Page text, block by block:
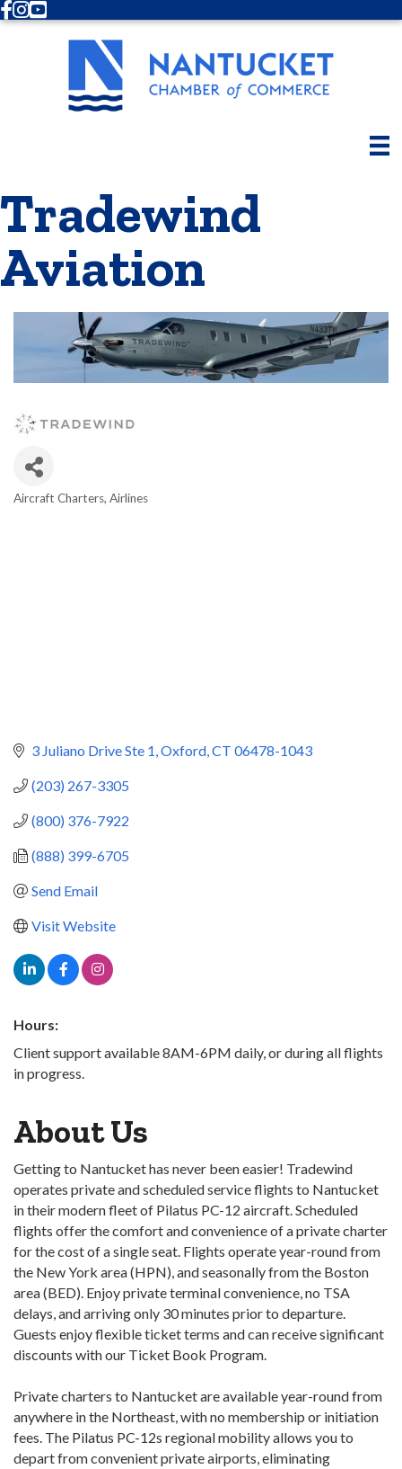
Facebook
Instagram
Youtube
Tradewind
Aviation
Aircraft Charters Airlines
3 Juliano Drive Ste 1 Oxford CT 06478-1043
(203) 267-3305
(800) 376-7922
(888) 399-6705
Send Email
Visit Website
Hours:
Client support available 8AM-6PM daily, or during all flights
in progress.
About Us
Getting to Nantucket has never been easier! Tradewind
operates private and scheduled service flights to Nantucket
in their modern fleet of Pilatus PC-12 aircraft. Scheduled
flights offer the comfort and convenience of a private charter
for the cost of a single seat. Flights operate year-round from
the New York area (HPN), and seasonally from the Boston
area (BED). Enjoy private terminal convenience, no TSA
delays, and arriving only 30 minutes prior to departure.
Guests enjoy flexible ticket terms and can receive significant
discounts with our Ticket Book Program.
Private charters to Nantucket are available year-round from
anywhere in the Northeast, with no membership or initiation
fees. The Pilatus PC-12s regional mobility allows you to
depart from convenient private airports, eliminating